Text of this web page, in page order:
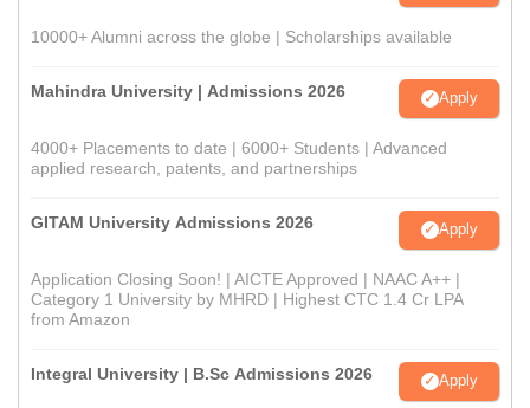
10000+ Alumni across the globe | Scholarships available
Mahindra University | Admissions 2026 Apply
4000+ Placements to date | 6000+ Students | Advanced
applied research, patents, and partnerships
GITAM University Admissions 2026 Apply
Application Closing Soon! | AICTE Approved | NAAC A++ |
Category 1 University by MHRD | Highest CTC 1.4 Cr LPA
from Amazon
Integral University | B.Sc Admissions 2026 Apply